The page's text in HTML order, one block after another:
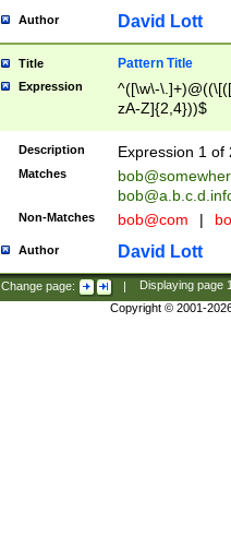
Author David Lott
Title Pattern Title
Expression
^([\w\-
zA-Z]{2,4}))$
Description Expression 1 of
Matches
Non-Matches bob@com |
Author David Lott
Change page: | Displaying page
Copyright © 2001-